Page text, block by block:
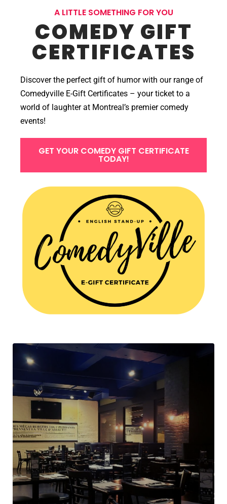
A LITTLE SOMETHING FOR YOU
COMEDY GIFT
CERTIFICATES
Discover the perfect gift of humor with our range of
Comedyville E-Gift Certificates – your ticket to a
world of laughter at Montreal’s premier comedy
events!
GET YOUR COMEDY GIFT CERTIFICATE
TODAY!